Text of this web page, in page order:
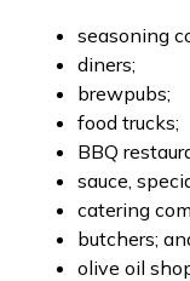
seasoning
diners;
brewpubs;
food trucks;
BBQ
sauce,
catering
butchers;
olive oil